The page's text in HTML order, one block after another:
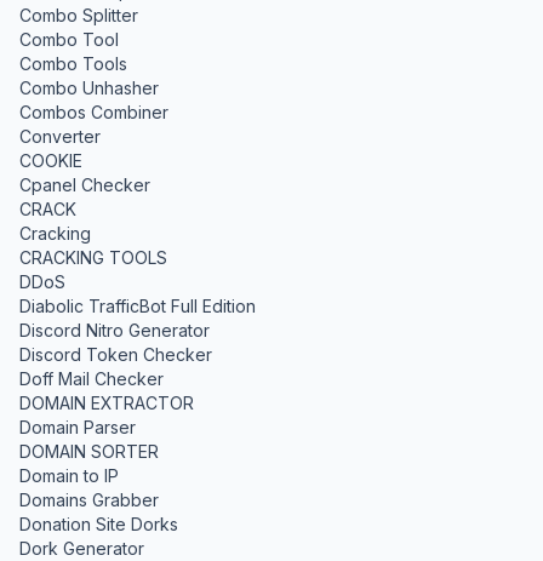
Combo Splitter
Combo Tool
Combo Tools
Combo Unhasher
Combos Combiner
Converter
COOKIE
Cpanel Checker
CRACK
Cracking
CRACKING TOOLS
DDoS
Diabolic TrafficBot Full Edition
Discord Nitro Generator
Discord Token Checker
Doff Mail Checker
DOMAIN EXTRACTOR
Domain Parser
DOMAIN SORTER
Domain to IP
Domains Grabber
Donation Site Dorks
Dork Generator